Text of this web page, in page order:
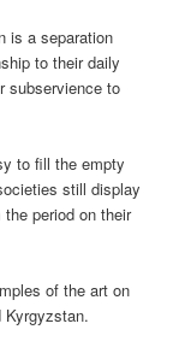
is a separation
to their daily
subservience to
to fill the empty
still display
the period on their
of the art on
Kyrgyzstan.